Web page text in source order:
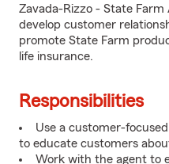
Zavada-Rizzo - State
develop customer
promote State Farm
life insurance.
Responsibilities
Use a customer-
to educate customers
Work with the agent to